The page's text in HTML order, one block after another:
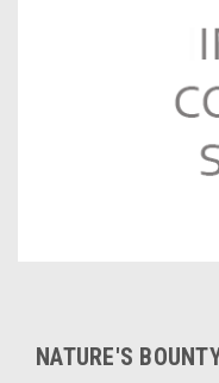
NATURE'S